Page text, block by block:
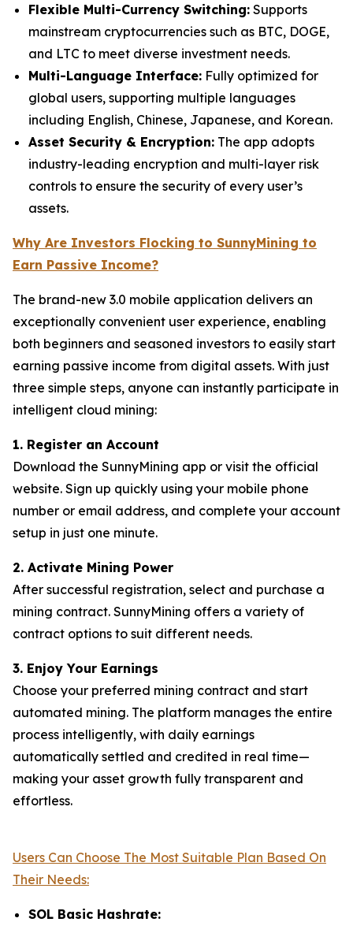
Flexible Multi-Currency Switching: Supports
mainstream cryptocurrencies such as BTC, DOGE,
and LTC to meet diverse investment needs.
Multi-Language Interface: Fully optimized for
global users, supporting multiple languages
including English, Chinese, Japanese, and Korean.
Asset Security & Encryption: The app adopts
industry-leading encryption and multi-layer risk
controls to ensure the security of every user’s
assets.
Why Are Investors Flocking to SunnyMining to
Earn Passive Income?
The brand-new 3.0 mobile application delivers an
exceptionally convenient user experience, enabling
both beginners and seasoned investors to easily start
earning passive income from digital assets. With just
three simple steps, anyone can instantly participate in
intelligent cloud mining:
1. Register an Account
Download the SunnyMining app or visit the official
website. Sign up quickly using your mobile phone
number or email address, and complete your account
setup in just one minute.
2. Activate Mining Power
After successful registration, select and purchase a
mining contract. SunnyMining offers a variety of
contract options to suit different needs.
3. Enjoy Your Earnings
Choose your preferred mining contract and start
automated mining. The platform manages the entire
process intelligently, with daily earnings
automatically settled and credited in real time—
making your asset growth fully transparent and
effortless.
Users Can Choose The Most Suitable Plan Based On
Their Needs:
SOL Basic Hashrate: